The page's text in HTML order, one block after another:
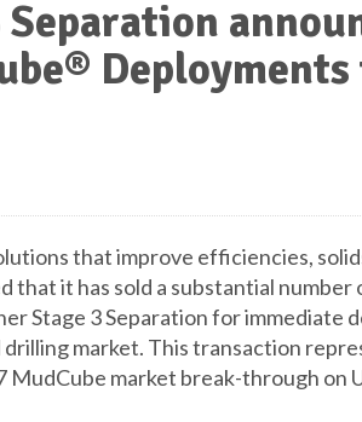
that improve efficiencies,
that it has sold a substantial number
Stage 3 Separation for immediate
market. This transaction
market break-through on